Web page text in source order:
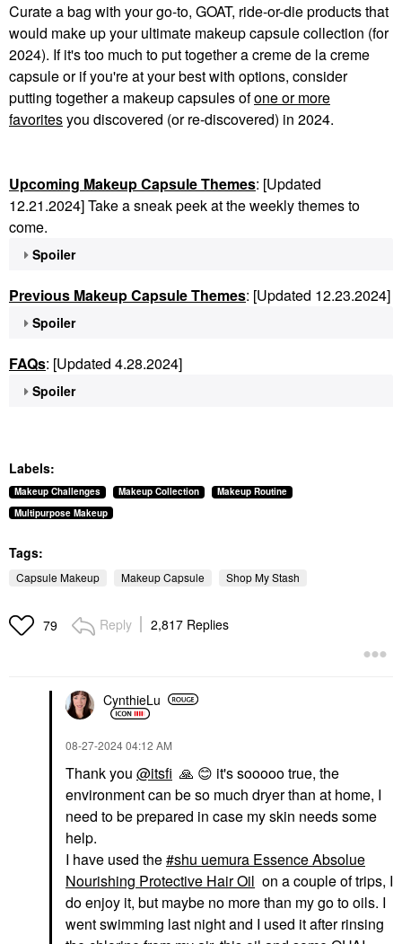
Curate a bag with your go-to, GOAT, ride-or-die products that
would make up your ultimate makeup capsule collection (for
2024). If it's too much to put together a creme de la creme
capsule or if you're at your best with options, consider
putting together a makeup capsules ofone or more
favoritesyou discovered (or re-discovered) in 2024.
Upcoming Makeup Capsule Themes: [Updated
12.21.2024] Take a sneak peek at the weekly themes to
come.
Spoiler
Previous Makeup Capsule Themes: [Updated 12.23.2024]
Spoiler
FAQs: [Updated 4.28.2024]
Spoiler
Labels:
Makeup Challenges Makeup Collection
Makeup Routine
Multipurpose Makeup
Tags:
Capsule Makeup Makeup Capsule Shop My Stash
79 Reply 2,817 Replies
CynthieLu
‎08-27-202404:12 AM
Thank you @itsfi 🙏 😊 it's sooooo true, the
environment can be so much dryer than at home, I
need to be prepared in case my skin needs some
help.
I have used the shu uemura Essence Absolue
Nourishing Protective Hair Oil on a couple of trips, I
do enjoy it, but maybe no more than my go to oils. I
went swimming last night and I used it after rinsing